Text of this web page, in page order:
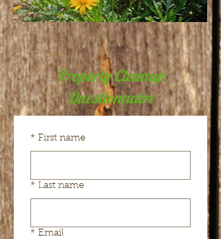
Property Cleanup
Questionnaire
* First name
* Last name
* Email